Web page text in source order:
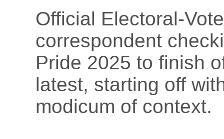
Official Electoral-
correspondent
Pride 2025 to finish
latest, starting off
modicum of context.